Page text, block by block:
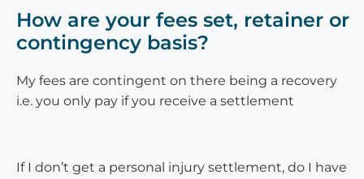
How are your fees set, retainer or
contingency basis?
My fees are contingent on there being a recovery
i.e. you only pay if you receive a settlement
If I don’t get a personal injury settlement, do I have